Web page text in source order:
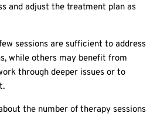
and adjust the treatment plan as
sessions are sufficient to address
while others may benefit from
through deeper issues or to
the number of therapy sessions